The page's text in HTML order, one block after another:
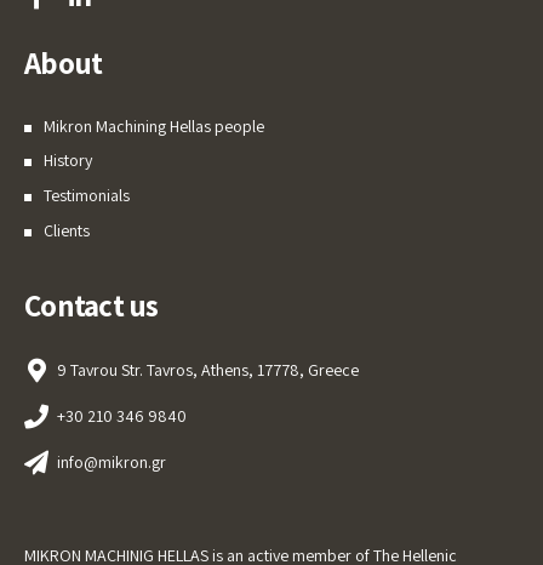
About
Mikron Machining Hellas people
History
Testimonials
Clients
Contact us
9 Tavrou Str. Tavros, Athens, 17778, Greece
+30 210 346 9840
info@mikron.gr
MIKRON MACHINIG HELLAS is an active member of The Hellenic